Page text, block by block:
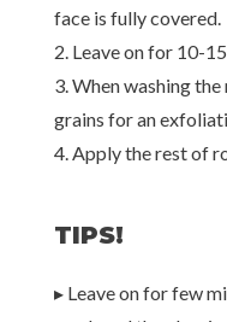
face is fully covered.
2. Leave on for 10-
3. When washing
grains for an
4. Apply the rest of
TIPS!
▸ Leave on for few